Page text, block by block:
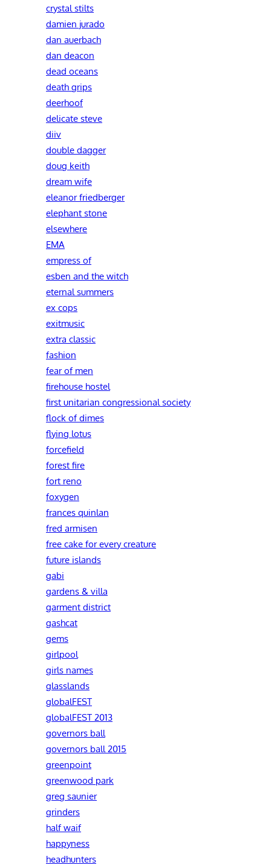
crystal stilts
damien jurado
dan auerbach
dan deacon
dead oceans
death grips
deerhoof
delicate steve
diiv
double dagger
doug keith
dream wife
eleanor friedberger
elephant stone
elsewhere
EMA
empress of
esben and the witch
eternal summers
ex cops
exitmusic
extra classic
fashion
fear of men
firehouse hostel
first unitarian congressional society
flock of dimes
flying lotus
forcefield
forest fire
fort reno
foxygen
frances quinlan
fred armisen
free cake for every creature
future islands
gabi
gardens & villa
garment district
gashcat
gems
girlpool
girls names
glasslands
globalFEST
globalFEST 2013
governors ball
governors ball 2015
greenpoint
greenwood park
greg saunier
grinders
half waif
happyness
headhunters